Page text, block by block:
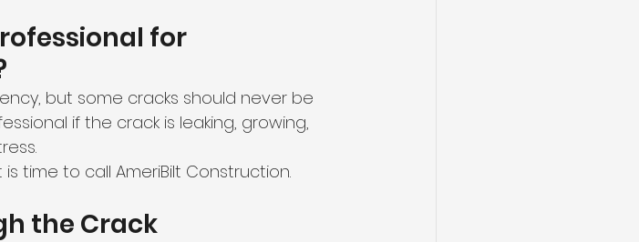
for
but some cracks should never be
if the crack is leaking, growing,
time to call AmeriBilt Construction.
the Crack